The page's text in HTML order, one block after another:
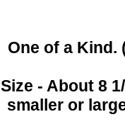
One of a Kind.
Size - About 8
smaller or